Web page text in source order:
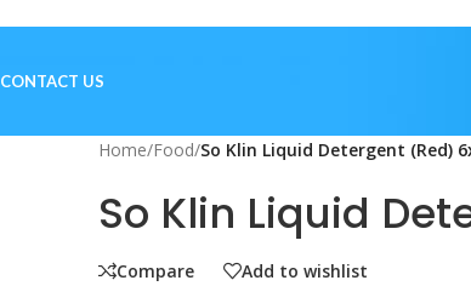
CONTACT US
Home/Food/So Klin Liquid Detergent (Red)
So Klin Liquid
Compare Add to wishlist